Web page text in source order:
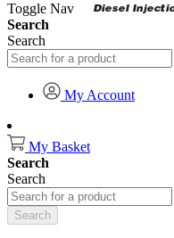
Toggle Nav
Search
Search
My Account
My Basket
Search
Search
Search